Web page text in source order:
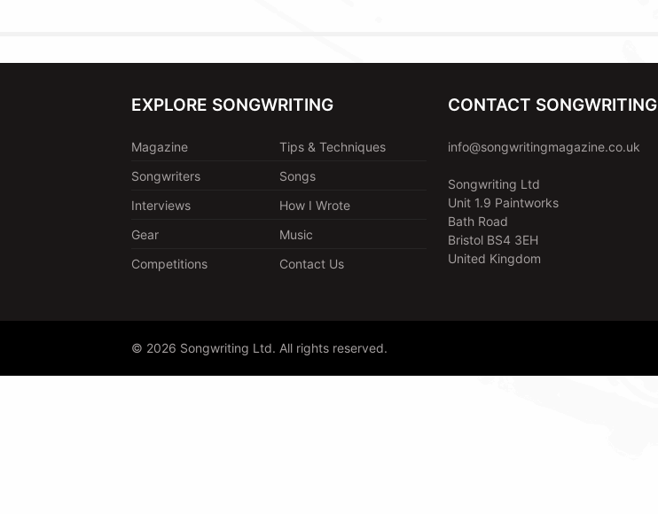
EXPLORE SONGWRITING
Magazine
Tips & Techniques
Songwriters
Songs
Interviews
How I Wrote
Gear
Music
Competitions
Contact Us
CONTACT SONGWRITING
info@songwritingmagazine.co.uk
Songwriting Ltd
Unit 1.9 Paintworks
Bath Road
Bristol BS4 3EH
United Kingdom
© 2026 Songwriting Ltd. All rights reserved.